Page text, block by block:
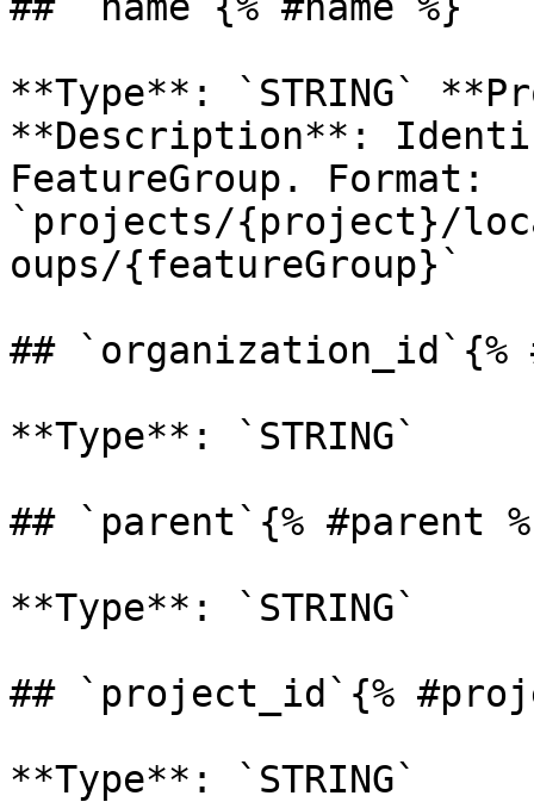
**Type**: `STRING`
**Description**:
FeatureGroup. Format:
`projects/{project}/
oups/{featureGroup}`
## `organization_id`{%
**Type**: `STRING`
## `parent`{% #parent
**Type**: `STRING`
## `project_id`{%
**Type**: `STRING`